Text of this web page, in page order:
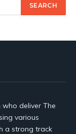
who deliver The
various
a strong track